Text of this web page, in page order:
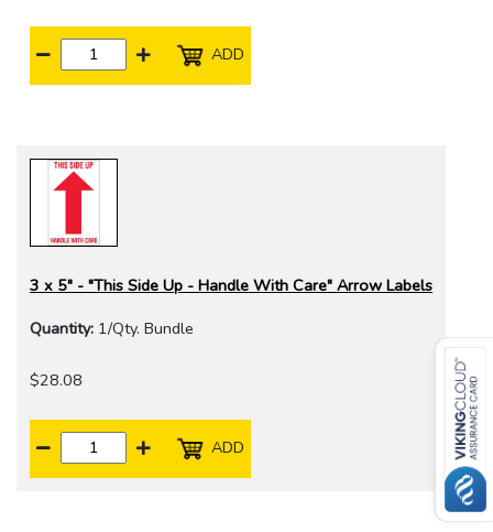
ADD
3 x 5" - "This Side Up - Handle With Care" Arrow Labels
Quantity: 1/Qty. Bundle
$28.08
ADD